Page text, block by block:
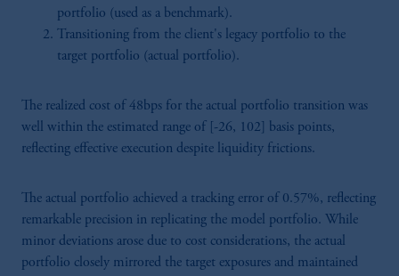
portfolio (used as a benchmark).
Transitioning from the client's legacy portfolio to the
target portfolio (actual portfolio).
The realized cost of 48bps for the actual portfolio transition was
well within the estimated range of [-26, 102] basis points,
reflecting effective execution despite liquidity frictions.
The actual portfolio achieved a tracking error of 0.57%, reflecting
remarkable precision in replicating the model portfolio. While
minor deviations arose due to cost considerations, the actual
portfolio closely mirrored the target exposures and maintained